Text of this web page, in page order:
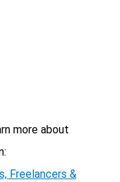
more about
Freelancers &